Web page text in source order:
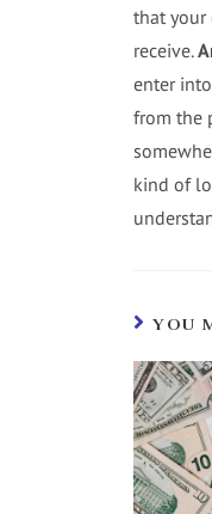
that your
receive.
enter
from the
kind of
YOU